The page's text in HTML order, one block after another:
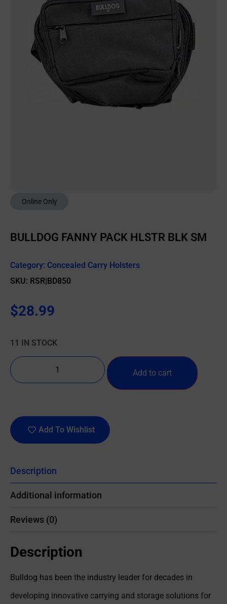
Online Only
BULLDOG FANNY PACK HLSTR BLK SM
Category: Concealed Carry Holsters
SKU: RSR|BD850
$28.99
11 IN STOCK
Add to cart
Add To Wishlist
Description
Additional information
Reviews (0)
Description
Bulldog has been the industry leader for decades in
developing innovative carrying and storage solutions for